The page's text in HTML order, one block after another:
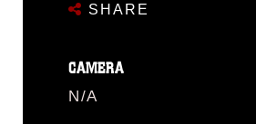
SHARE
CAMERA
N/A